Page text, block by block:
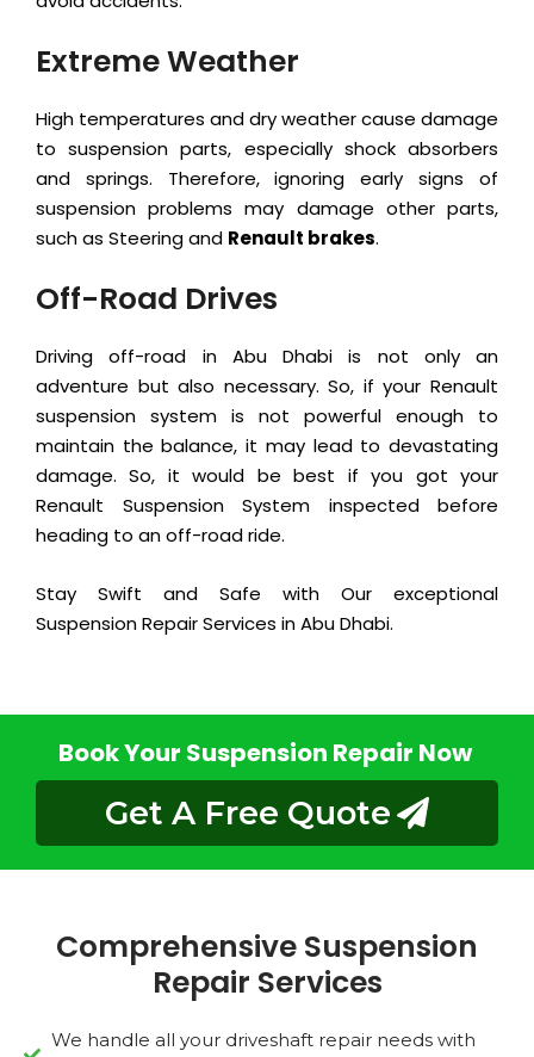
Extreme Weather
High temperatures and dry weather cause damage
to suspension parts, especially shock absorbers
and springs. Therefore, ignoring early signs of
suspension problems may damage other parts,
such as Steering and Renault brakes.
Off-Road Drives
Driving off-road in Abu Dhabi is not only an
adventure but also necessary. So, if your Renault
suspension system is not powerful enough to
maintain the balance, it may lead to devastating
damage. So, it would be best if you got your
Renault Suspension System inspected before
heading to an off-road ride.
Stay Swift and Safe with Our exceptional
Suspension Repair Services in Abu Dhabi.
Book Your Suspension Repair Now
Get A Free Quote
Comprehensive Suspension
Repair Services
We handle all your driveshaft repair needs with